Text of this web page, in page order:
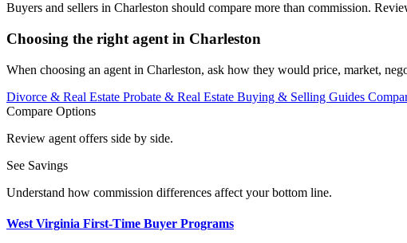
Buyers and sellers in Charleston should compare more than commission.
Choosing the right agent in Charleston
When choosing an agent in Charleston, ask how they would price, market,
Divorce & Real Estate Probate & Real Estate Buying & Selling Guides
Compare Options
Review agent offers side by side.
See Savings
Understand how commission differences affect your bottom line.
West Virginia First-Time Buyer Programs